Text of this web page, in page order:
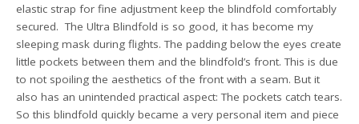
elastic strap for fine adjustment keep the blindfold comfortably
secured. The Ultra Blindfold is so good, it has become my
sleeping mask during flights. The padding below the eyes create
little pockets between them and the blindfold’s front. This is due
to not spoiling the aesthetics of the front with a seam. But it
also has an unintended practical aspect: The pockets catch tears.
So this blindfold quickly became a very personal item and piece